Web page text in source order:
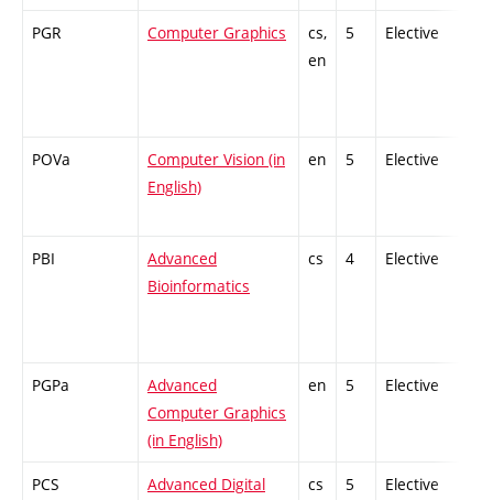
PGR Computer Graphics
cs,
en
5 Elective
POVa
Computer Vision (in
English)
en 5 Elective
PBI
Advanced
Bioinformatics
cs 4 Elective
PGPa
Advanced
Computer Graphics
(in English)
en 5 Elective
PCS
Advanced Digital
cs 5 Elective